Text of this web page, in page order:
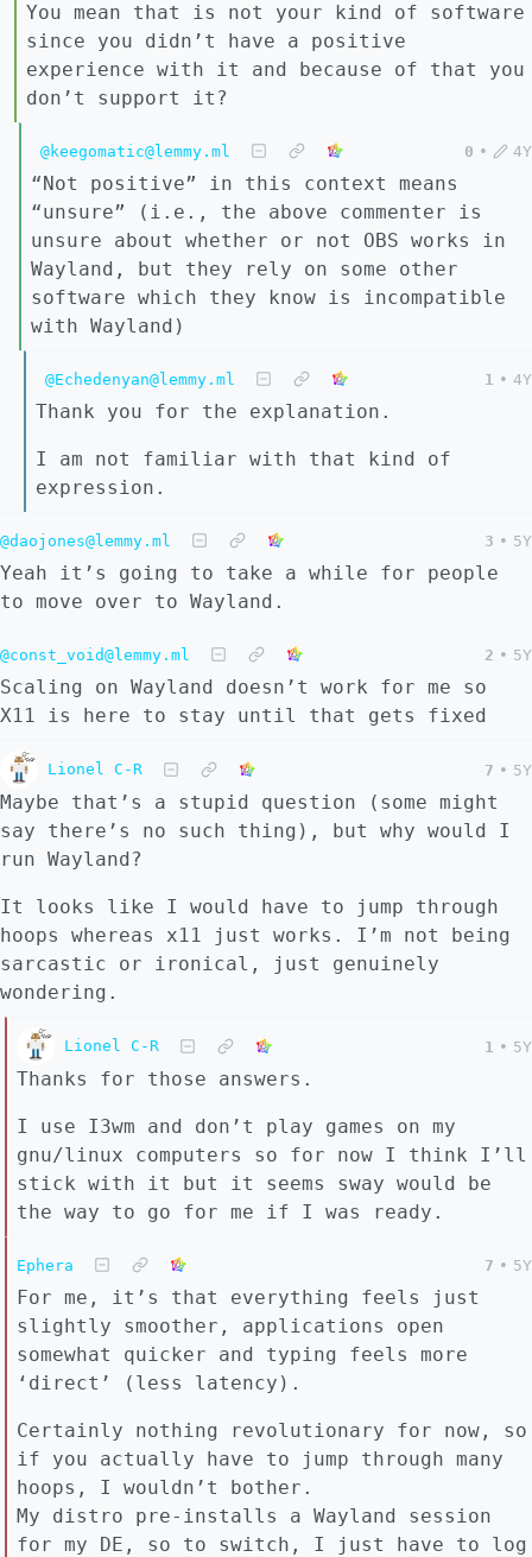
You mean that is not your kind of software
since you didn’t have a positive
experience with it and because of that you
don’t support it?
@keegomatic@lemmy.ml 0 • 4Y
“Not positive” in this context means
“unsure” (i.e., the above commenter is
unsure about whether or not OBS works in
Wayland, but they rely on some other
software which they know is incompatible
with Wayland)
@Echedenyan@lemmy.ml 1 • 4Y
Thank you for the explanation.
I am not familiar with that kind of
expression.
@daojones@lemmy.ml 3 • 5Y
Yeah it’s going to take a while for people
to move over to Wayland.
@const_void@lemmy.ml 2 • 5Y
Scaling on Wayland doesn’t work for me so
X11 is here to stay until that gets fixed
Lionel C-R 7 • 5Y
Maybe that’s a stupid question (some might
say there’s no such thing), but why would I
run Wayland?
It looks like I would have to jump through
hoops whereas x11 just works. I’m not being
sarcastic or ironical, just genuinely
wondering.
Lionel C-R 1 • 5Y
Thanks for those answers.
I use I3wm and don’t play games on my
gnu/linux computers so for now I think I’ll
stick with it but it seems sway would be
the way to go for me if I was ready.
Ephera 7 • 5Y
For me, it’s that everything feels just
slightly smoother, applications open
somewhat quicker and typing feels more
‘direct’ (less latency).
Certainly nothing revolutionary for now, so
if you actually have to jump through many
hoops, I wouldn’t bother.
My distro pre-installs a Wayland session
for my DE, so to switch, I just have to log